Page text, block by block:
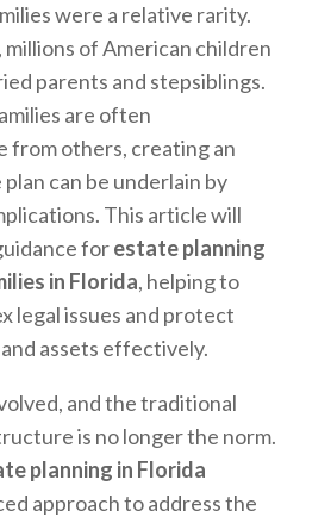
were a relative rarity.
millions of American children
parents and stepsiblings.
are often
from others, creating an
can be underlain by
This article will
forestate planning
in Florida, helping to
legal issues and protect
assets effectively.
and the traditional
is no longer the norm.
planning in Florida
approach to address the